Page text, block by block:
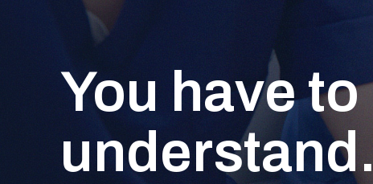
You have
understand.
A
Portal.
News on
nursing